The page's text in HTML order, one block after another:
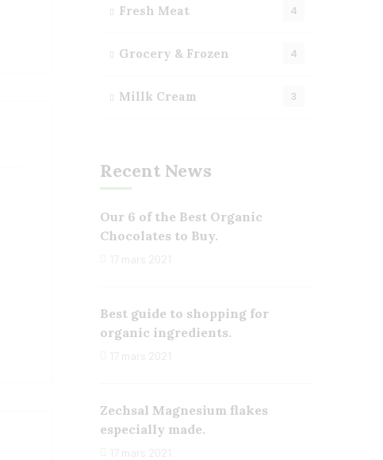
Fresh Meat 4
Grocery & Frozen 4
Millk Cream 3
Recent News
Our 6 of the Best Organic
Chocolates to Buy.
17 mars 2021
Best guide to shopping for
organic ingredients.
17 mars 2021
Zechsal Magnesium flakes
especially made.
17 mars 2021